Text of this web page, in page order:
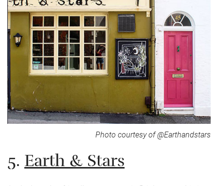
Photo courtesy of @Earthandstars
5.Earth & Stars